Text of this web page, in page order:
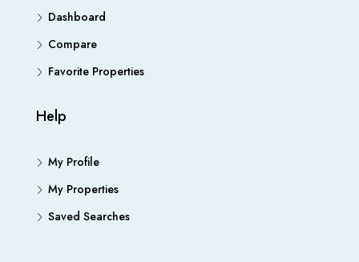
Dashboard
Compare
Favorite Properties
Help
My Profile
My Properties
Saved Searches